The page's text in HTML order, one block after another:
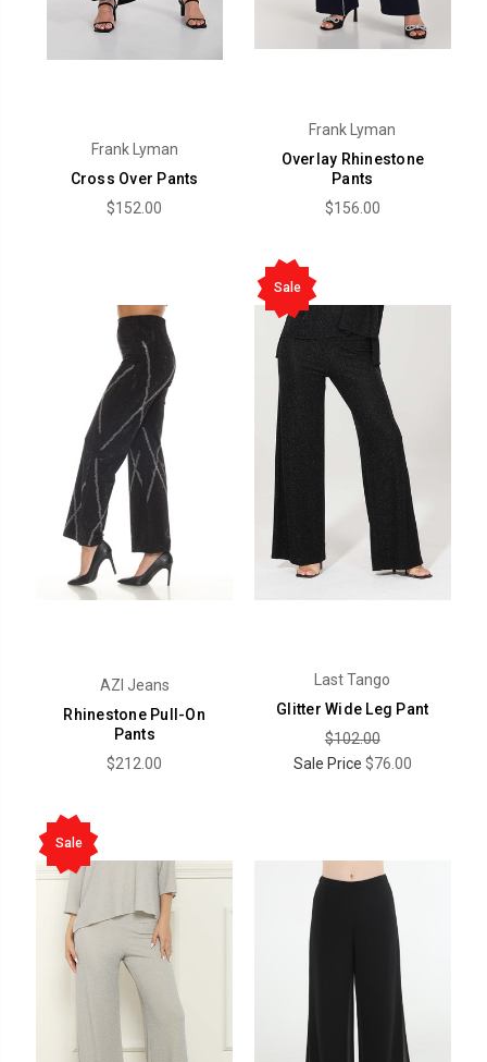
Frank Lyman
Cross Over Pants
$152.00
Frank Lyman
Overlay Rhinestone
Pants
$156.00
AZI Jeans
Rhinestone Pull-On
Pants
$212.00
Sale
Last Tango
Glitter Wide Leg Pant
$102.00
Sale Price $76.00
Sale